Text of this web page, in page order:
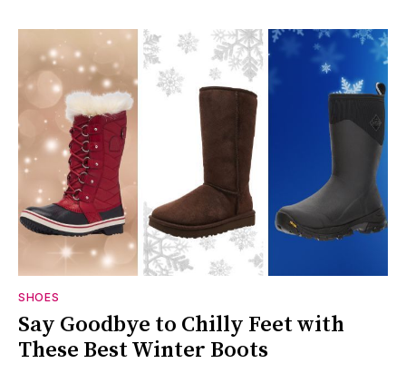
SHOES
Say Goodbye to Chilly Feet with
These Best Winter Boots